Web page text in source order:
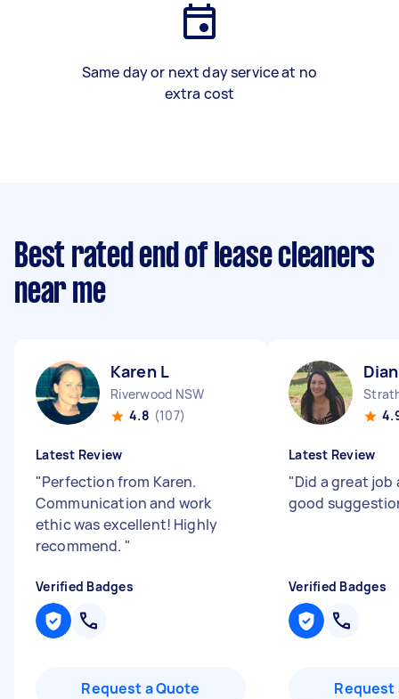
Same day or next day service at no
extra cost
Best rated end of lease cleaners
near me
Karen L
Riverwood NSW
4.8 (107)
Latest Review
"Perfection from Karen.
Communication and work
ethic was excellent! Highly
recommend. "
Verified Badges
Request a Quote
Latest Review
"Did a great job
good
Verified Badges
Request